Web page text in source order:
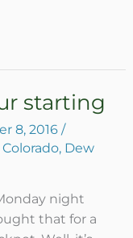
starting
8, 2016 /
Colorado, Dew
night
that for a